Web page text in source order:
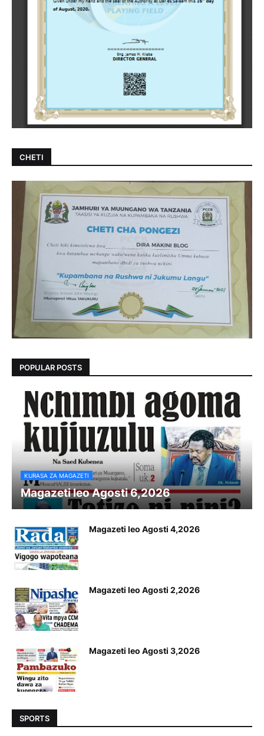
CHETI
POPULAR POSTS
KURASA ZA MAGAZETI
Magazeti leo Agosti 6,2026
Magazeti leo Agosti 4,2026
Magazeti leo Agosti 2,2026
Magazeti leo Agosti 3,2026
SPORTS